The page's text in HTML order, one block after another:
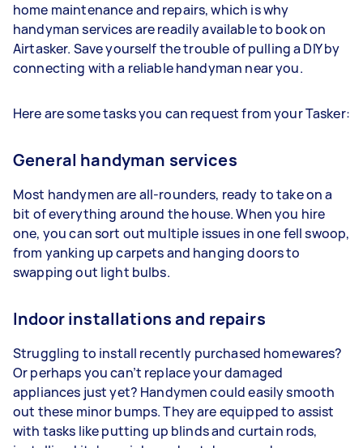
home maintenance and repairs, which is why
handyman services are readily available to book on
Airtasker. Save yourself the trouble of pulling a DIY by
connecting with a reliable handyman near you.
Here are some tasks you can request from your Tasker:
General handyman services
Most handymen are all-rounders, ready to take on a
bit of everything around the house. When you hire
one, you can sort out multiple issues in one fell swoop,
from yanking up carpets and hanging doors to
swapping out light bulbs.
Indoor installations and repairs
Struggling to install recently purchased homewares?
Or perhaps you can’t replace your damaged
appliances just yet? Handymen could easily smooth
out these minor bumps. They are equipped to assist
with tasks like putting up blinds and curtain rods,